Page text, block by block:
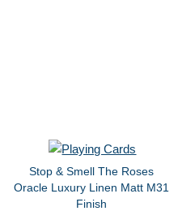
Stop & Smell The Roses
Oracle Luxury Linen Matt M31
Finish